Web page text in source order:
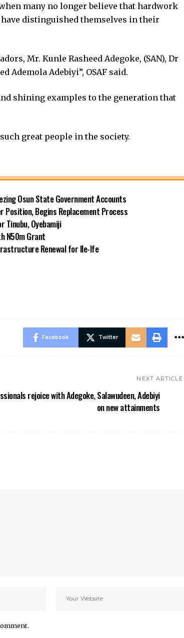
many no longer believe that hardwork
distinguished themselves in their
Mr. Kunle Rasheed Adegoke, (SAN), Dr
Ademola Adebiyi”, OSAF said.
shining examples to the generation that
great people in the society.
Osun State Government Accounts
Position, Begins Replacement Process
Tinubu, Oyebamiji
N50m Grant
Renewal for Ile-Ife
Facebook Twitter
NEXT ARTICLE
rejoice with Adegoke, Salawudeen, Adebiyi
on new attainments